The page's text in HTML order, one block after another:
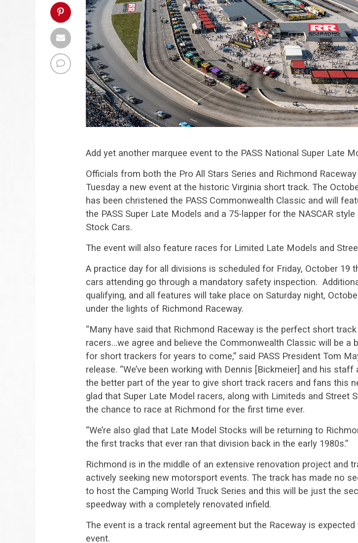
Add yet another marquee event to the PASS National Super Late
Officials from both the Pro All Stars Series and Richmond
Tuesday a new event at the historic Virginia short track. The
has been christened the PASS Commonwealth Classic and will
the PASS Super Late Models and a 75-lapper for the NASCAR
Stock Cars.
The event will also feature races for Limited Late Models and
A practice day for all divisions is scheduled for Friday, October 19
cars attending go through a mandatory safety inspection.
qualifying, and all features will take place on Saturday night,
under the lights of Richmond Raceway.
“Many have said that Richmond Raceway is the perfect short
racers…we agree and believe the Commonwealth Classic will be a
for short trackers for years to come,” said PASS President Tom
release. “We’ve been working with Dennis [Bickmeier] and his
the better part of the year to give short track racers and fans this
glad that Super Late Model racers, along with Limiteds and Street
the chance to race at Richmond for the first time ever.
“We’re also glad that Late Model Stocks will be returning to
the first tracks that ever ran that division back in the early 1980s.”
Richmond is in the middle of an extensive renovation project and
actively seeking new motorsport events. The track has made no
to host the Camping World Truck Series and this will be just the
speedway with a completely renovated infield.
The event is a track rental agreement but the Raceway is
event.